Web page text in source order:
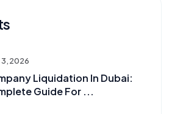
3, 2026
Liquidation In Dubai:
Guide For ...